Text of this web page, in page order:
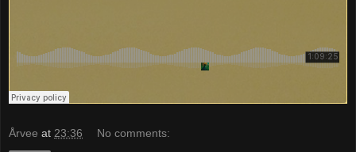
Årvee at 23:36 No comments: